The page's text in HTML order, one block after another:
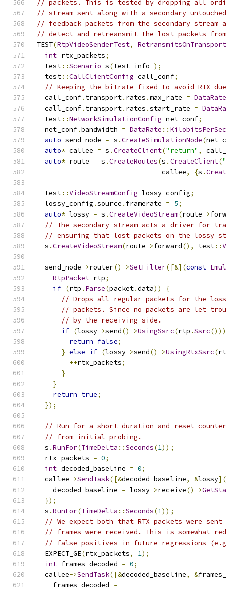
// packets. This is tested by dropping all
// stream sent along with a secondary
// feedback packets from the secondary
// detect and retreansmit the lost packets
TEST(RtpVideoSenderTest,
int rtx_packets;
  test
::Scenario s(test_info_ );
  test
::CallClientConfig call_conf;
// Keeping the bitrate fixed to avoid RTX
  call_conf
. transport. rates .max_rate = DataRate
  call_conf
. transport. rates .start_rate =
  test
::NetworkSimulationConfig net_conf;
  net_conf
.bandwidth = DataRate ::KilobitsPerSec
auto send_node = s .CreateSimulationNode(
auto* callee = s .CreateClient("return" ,
auto* route = s .CreateRoutes(s .CreateClient(
                               callee
, {s .
  test
::VideoStreamConfig lossy_config;
  lossy_config
.source . framerate = 5;
auto* lossy = s .CreateVideoStream(route->
// The secondary stream acts a driver for
// ensuring that lost packets on the lossy
  s
.CreateVideoStream(route->forward(), test::
  send_node
->router()->SetFilter([&](const
RtpPacket rtp;
if (rtp . Parse(packet.data))
{
// Drops all regular packets for the
// packets. Since no packets are let
// by the receiving side.
if (lossy->send()->UsingSsrc(rtp .Ssrc()))
return false;
} else if (lossy->send()->UsingRtxSsrc(
++rtx_packets;
}
}
return true;
});
// Run for a short duration and reset
// from initial probing.
  s
.RunFor(TimeDelta ::Seconds(1));
  rtx_packets
= 0;
int decoded_baseline = 0;
  callee
->SendTask([&decoded_baseline, &lossy
    decoded_baseline
= lossy->receive()->
});
  s
.RunFor(TimeDelta ::Seconds(1));
// We expect both that RTX packets were
// frames were received. This is somewhat
// false positives in future regressions
  EXPECT_GE
(rtx_packets, 1);
int frames_decoded = 0;
  callee
->SendTask([&decoded_baseline, &
    frames_decoded
=